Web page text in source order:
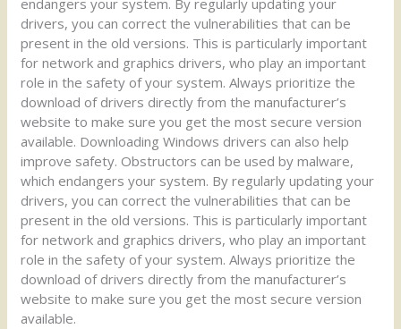
endangers your system. By regularly updating your
drivers, you can correct the vulnerabilities that can be
present in the old versions. This is particularly important
for network and graphics drivers, who play an important
role in the safety of your system. Always prioritize the
download of drivers directly from the manufacturer’s
website to make sure you get the most secure version
available. Downloading Windows drivers can also help
improve safety. Obstructors can be used by malware,
which endangers your system. By regularly updating your
drivers, you can correct the vulnerabilities that can be
present in the old versions. This is particularly important
for network and graphics drivers, who play an important
role in the safety of your system. Always prioritize the
download of drivers directly from the manufacturer’s
website to make sure you get the most secure version
available.